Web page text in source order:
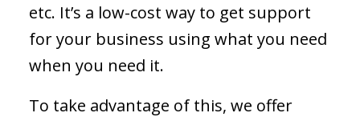
etc. It’s a low-cost way to get support
for your business using what you need
when you need it.
To take advantage of this, we offer